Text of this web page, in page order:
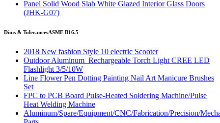
Panel Solid Wood Slab White Glazed Interior Glass Doors
(JHK-G07)
Dims & TolerancesASME B16.5
2018 New fashion Style 10 electric Scooter
Outdoor Aluminum Rechargeable Torch Light CREE LED
Flashlight 3/5/10W
Line Flower Pen Dotting Painting Nail Art Manicure Brushes
Set
FPC to PCB Board Pulse-Heated Soldering Machine/Pulse
Heat Welding Machine
Aluminum/Spare/Equipment/CNC/Fabrication/Precision/